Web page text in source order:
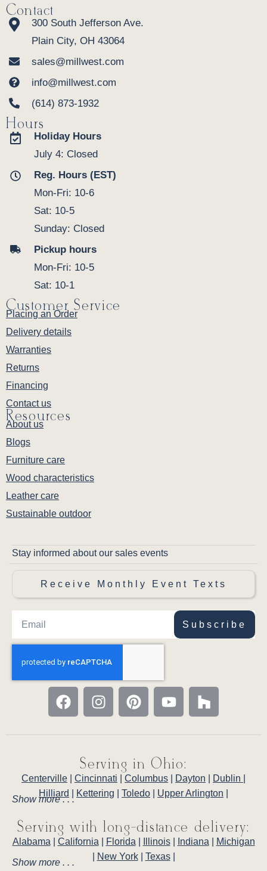
Contact
300 South Jefferson Ave.
Plain City, OH 43064
sales@millwest.com
info@millwest.com
(614) 873-1932
Hours
Holiday Hours
July 4: Closed
Reg. Hours (EST)
Mon-Fri: 10-6
Sat: 10-5
Sunday: Closed
Pickup hours
Mon-Fri: 10-5
Sat: 10-1
Customer Service
Placing an Order
Delivery details
Warranties
Returns
Financing
Contact us
Resources
About us
Blogs
Furniture care
Wood characteristics
Leather care
Sustainable outdoor
Stay informed about our sales events
Receive Monthly Event Texts
Subscribe
Serving in Ohio:
Centerville Cincinnati Columbus Dayton Dublin
Hilliard
Kettering Toledo Upper Arlington
Show more . . .
Serving with long-distance delivery:
Alabama California Florida Illinois| Indiana
Michigan
New York| Texas|
Show more . . .